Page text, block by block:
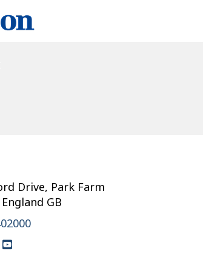
Drive, Park Farm
GB